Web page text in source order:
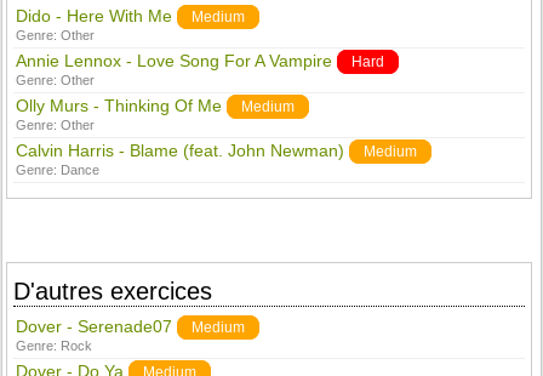
Dido - Here With Me Medium
Genre:Other
Annie Lennox - Love Song For A Vampire Hard
Genre:Other
Olly Murs - Thinking Of Me Medium
Genre:Other
Calvin Harris - Blame (feat. John Newman) Medium
Genre: Dance
D'autres exercices
Dover - Serenade07 Medium
Genre: Rock
Dover - Do Ya Medium